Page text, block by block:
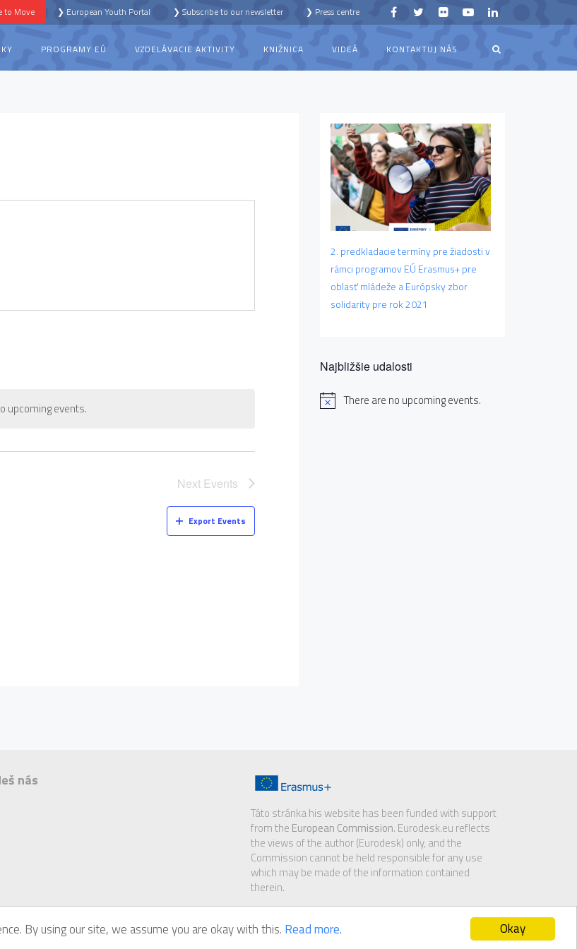
Okay
By using our site, we assume you are okay with this. Read more.
to Move ❯ European Youth Portal ❯ Subscribe to our newsletter ❯ Press centre
PROGRAMY EÚ VZDELÁVACIE AKTIVITY KNIŽNICA VIDEÁ KONTAKTUJ NÁS
upcoming events.
Next Events
Export Events
2. predkladacie termíny pre žiadosti v
rámci programov EÚ Erasmus+ pre
oblasť mládeže a Európsky zbor
solidarity pre rok 2021
Najbližšie udalosti
There are no upcoming events.
nás
Táto stránka his website has been funded with support
from the European Commission. Eurodesk.eu reflects
the views of the author (Eurodesk) only, and the
Commission cannot be held responsible for any use
which may be made of the information contained
therein.
Link. Disclaimer|GDPR notice Contact us